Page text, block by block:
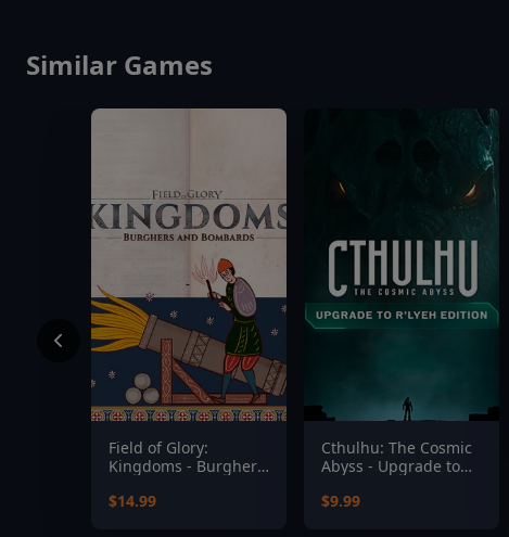
Similar Games
Field of Glory:
Kingdoms - Burghers
$14.99
Cthulhu: The Cosmic
Abyss - Upgrade to
$9.99